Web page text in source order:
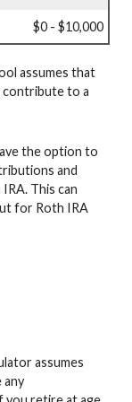
$0 - $10,000
assumes that
contribute to a
the option to
and
This can
for Roth IRA
assumes
any